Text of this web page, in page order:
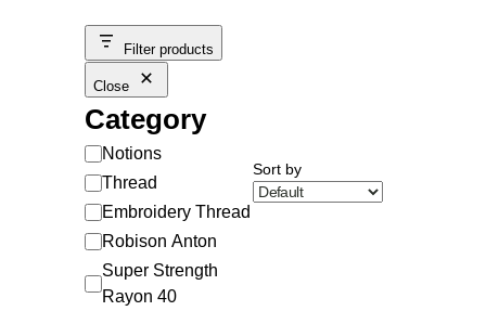
Filter products
Close
Category
Category
Notions
Thread
Embroidery Thread
Robison Anton
Super Strength
Rayon 40
Sort by